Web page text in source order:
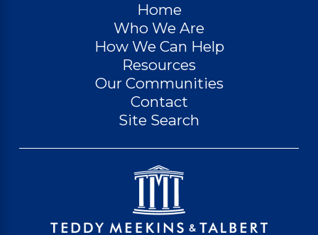
Home
Who We Are
How We Can Help
Resources
Our Communities
Contact
Site Search